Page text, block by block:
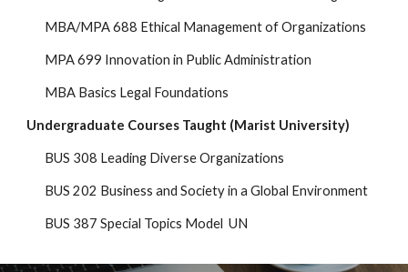
MBA/MPA 688 Ethical Management of Organizations
MPA 699 Innovation in Public Administration
MBA Basics Legal Foundations
Undergraduate Courses Taught (Marist University)
BUS 308 Leading Diverse Organizations
BUS 202 Business and Society in a Global Environment
BUS 387 Special Topics Model UN